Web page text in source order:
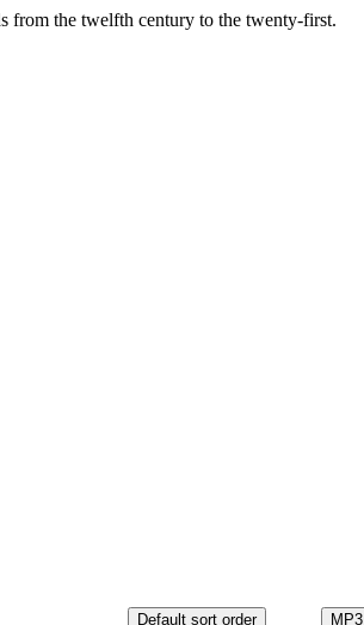
from the twelfth century to the twenty-first.
MP3
Default sort order